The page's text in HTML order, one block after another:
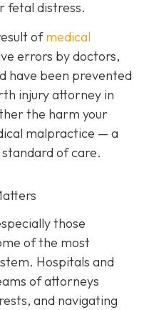
fetal distress.
ofmedical
errors by doctors,
have been prevented
injury attorney in
the harm your
malpractice — a
of care.
those
of the most
Hospitals and
of attorneys
and navigating